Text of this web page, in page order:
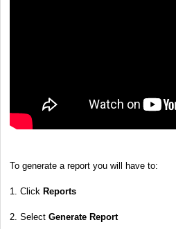
To generate a report you will have to:
1. Click Reports
2. Select Generate Report